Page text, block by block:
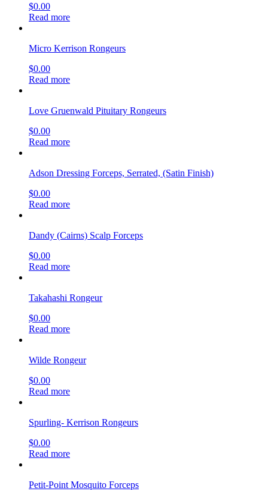
$0.00
Read more
Micro Kerrison Rongeurs
$0.00
Read more
Love Gruenwald Pituitary Rongeurs
$0.00
Read more
Adson Dressing Forceps, Serrated, (Satin Finish)
$0.00
Read more
Dandy (Cairns) Scalp Forceps
$0.00
Read more
Takahashi Rongeur
$0.00
Read more
Wilde Rongeur
$0.00
Read more
Spurling- Kerrison Rongeurs
$0.00
Read more
Petit-Point Mosquito Forceps